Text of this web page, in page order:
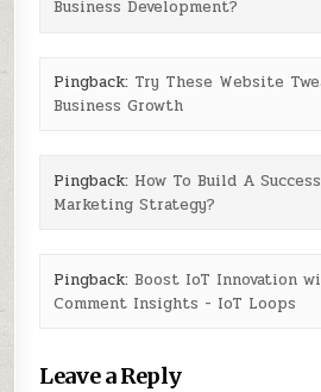
Business Development?
Pingback: Try These Website
Business Growth
Pingback: How To Build A
Marketing Strategy?
Pingback: Boost IoT Innovation
Comment Insights - IoT Loops
Leave a Reply